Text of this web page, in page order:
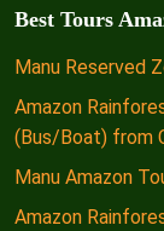
Best Tours
Manu Reserved
Amazon
(Bus/Boat) from
Manu Amazon
Amazon